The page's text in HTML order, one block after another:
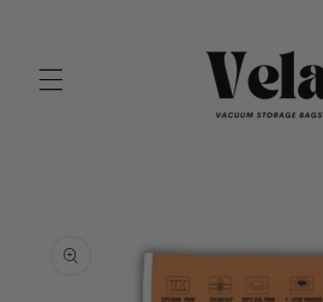
product
information